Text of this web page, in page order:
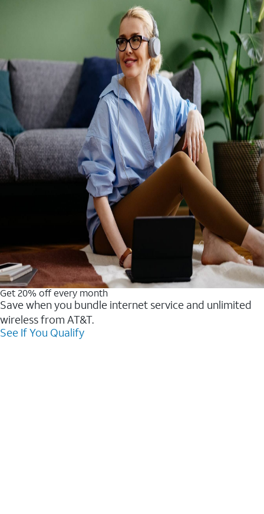
Get 20% off every month
Save when you bundle internet service and unlimited
wireless from AT&T.
See If You Qualify